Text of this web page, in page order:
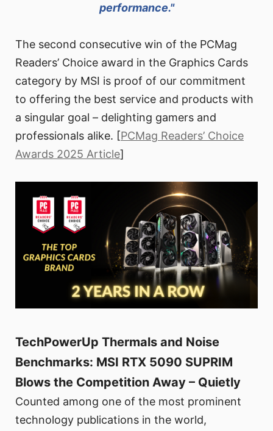
performance."
The second consecutive win of the PCMag
Readers’ Choice award in the Graphics Cards
category by MSI is proof of our commitment
to offering the best service and products with
a singular goal – delighting gamers and
professionals alike. [PCMag Readers’ Choice
Awards 2025 Article]
TechPowerUp Thermals and Noise
Benchmarks: MSI RTX 5090 SUPRIM
Blows the Competition Away – Quietly
Counted among one of the most prominent
technology publications in the world,